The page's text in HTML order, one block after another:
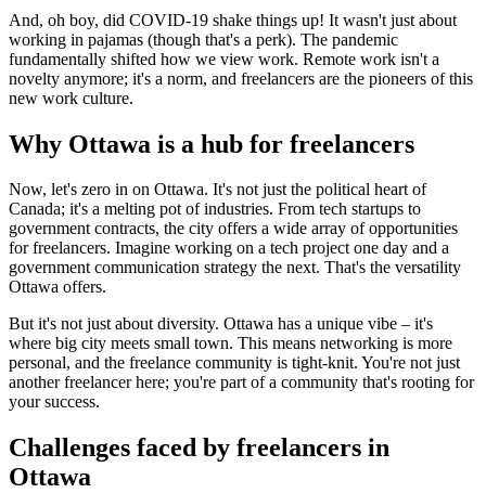
And, oh boy, did COVID-19 shake things up! It wasn't just about
working in pajamas (though that's a perk). The pandemic
fundamentally shifted how we view work. Remote work isn't a
novelty anymore; it's a norm, and freelancers are the pioneers of this
new work culture.
Why Ottawa is a hub for freelancers
Now, let's zero in on Ottawa. It's not just the political heart of
Canada; it's a melting pot of industries. From tech startups to
government contracts, the city offers a wide array of opportunities
for freelancers. Imagine working on a tech project one day and a
government communication strategy the next. That's the versatility
Ottawa offers.
But it's not just about diversity. Ottawa has a unique vibe – it's
where big city meets small town. This means networking is more
personal, and the freelance community is tight-knit. You're not just
another freelancer here; you're part of a community that's rooting for
your success.
Challenges faced by freelancers in
Ottawa